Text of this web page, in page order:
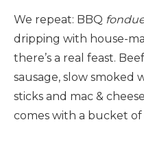
We repeat: BBQ
dripping with house-
there’s a real feast.
sausage, slow smoked
sticks and mac &
comes with a bucket